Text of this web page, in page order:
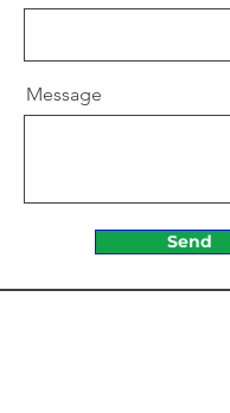
Message
Send